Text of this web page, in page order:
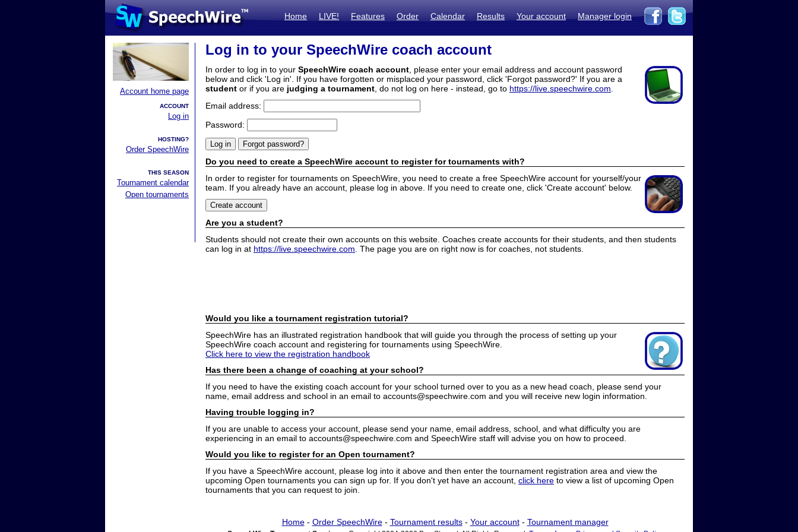
Home LIVE! Features Order Calendar Results Your account Manager login
Account home page
ACCOUNT
Log in
HOSTING?
Order SpeechWire
THIS SEASON
Tournament calendar
Open tournaments
Log in to your SpeechWire coach account
In order to log in to your SpeechWire coach account , please enter your email address and account password
below and click 'Log in'. If you have forgotten or misplaced your password, click 'Forgot password?' If you are a
student or if you are judging a tournament , do not log on here - instead, go to https://live.speechwire.com
Email address:
Password:
Do you need to create a SpeechWire account to register for tournaments with?
In order to register for tournaments on SpeechWire, you need to create a free SpeechWire account for yourself/your
team. If you already have an account, please log in above. If you need to create one, click 'Create account' below.
Are you a student?
Students should not create their own accounts on this website. Coaches create accounts for their students, and then students
can log in at https://live.speechwire.com . The page you are on right now is for coaches, not students.
Would you like a tournament registration tutorial?
SpeechWire has an illustrated registration handbook that will guide you through the process of setting up your
SpeechWire coach account and registering for tournaments using SpeechWire.
Click here to view the registration handbook
Has there been a change of coaching at your school?
If you need to have the existing coach account for your school turned over to you as a new head coach, please send your
name, email address and school in an email to accounts@speechwire.com and you will receive new login information.
Having trouble logging in?
If you are unable to access your account, please send your name, email address, school, and what difficulty you are
experiencing in an email to accounts@speechwire.com and SpeechWire staff will advise you on how to proceed.
Would you like to register for an Open tournament?
If you have a SpeechWire account, please log into it above and then enter the tournament registration area and view the
upcoming Open tournaments you can sign up for. If you don't yet have an account, click here to view a list of upcoming Open
tournaments that you can request to join.
Home- Order SpeechWire- Tournament results- Your account- Tournament manager